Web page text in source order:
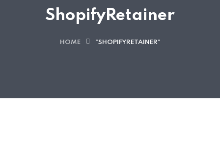
ShopifyRetainer
HOME "SHOPIFYRETAINER"